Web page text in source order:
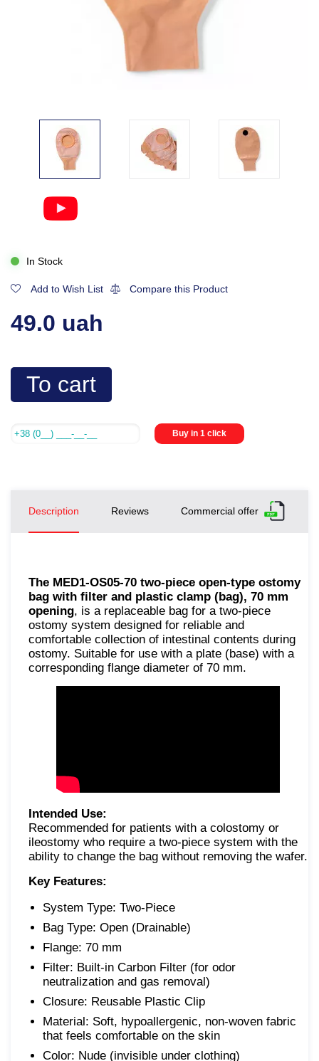
In Stock
Add to Wish List Compare this Product
49.0 uah
To cart
Buy in 1 click
Description Reviews Commercial offer
The MED1-OS05-70 two-piece open-type ostomy
bag with filter and plastic clamp (bag), 70 mm
opening, is a replaceable bag for a two-piece
ostomy system designed for reliable and
comfortable collection of intestinal contents during
ostomy. Suitable for use with a plate (base) with a
corresponding flange diameter of 70 mm.
Intended Use:
Recommended for patients with a colostomy or
ileostomy who require a two-piece system with the
ability to change the bag without removing the wafer.
Key Features:
System Type: Two-Piece
Bag Type: Open (Drainable)
Flange: 70 mm
Filter: Built-in Carbon Filter (for odor
neutralization and gas removal)
Closure: Reusable Plastic Clip
Material: Soft, hypoallergenic, non-woven fabric
that feels comfortable on the skin
Color: Nude (invisible under clothing)